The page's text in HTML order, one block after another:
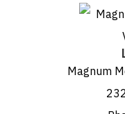
Magnum